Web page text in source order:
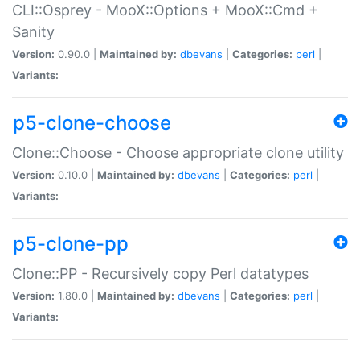
CLI::Osprey - MooX::Options + MooX::Cmd +
Sanity
Version: 0.90.0 | Maintained by: dbevans Categories: perl
Variants:
p5-clone-choose
Clone::Choose - Choose appropriate clone utility
Version: 0.10.0 | Maintained by: dbevans Categories: perl
Variants:
p5-clone-pp
Clone::PP - Recursively copy Perl datatypes
Version: 1.80.0 | Maintained by: dbevans Categories: perl
Variants: